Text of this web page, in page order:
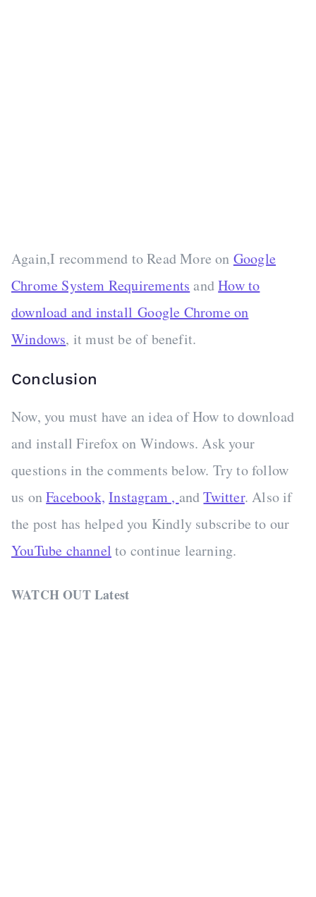
Again,I recommend to Read More on Google
Chrome System Requirements andHow to
download and install Google Chrome on
Windows, it must be of benefit.
Conclusion
Now, you must have an idea of How to download
and install Firefox on Windows. Ask your
questions in the comments below. Try to follow
us onFacebook, Instagram , andTwitter. Also if
the post has helped you Kindly subscribe to our
YouTube channel to continue learning.
WATCH OUT Latest